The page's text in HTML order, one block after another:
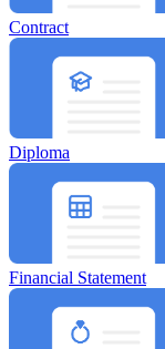
Contract
Diploma
Financial Statement